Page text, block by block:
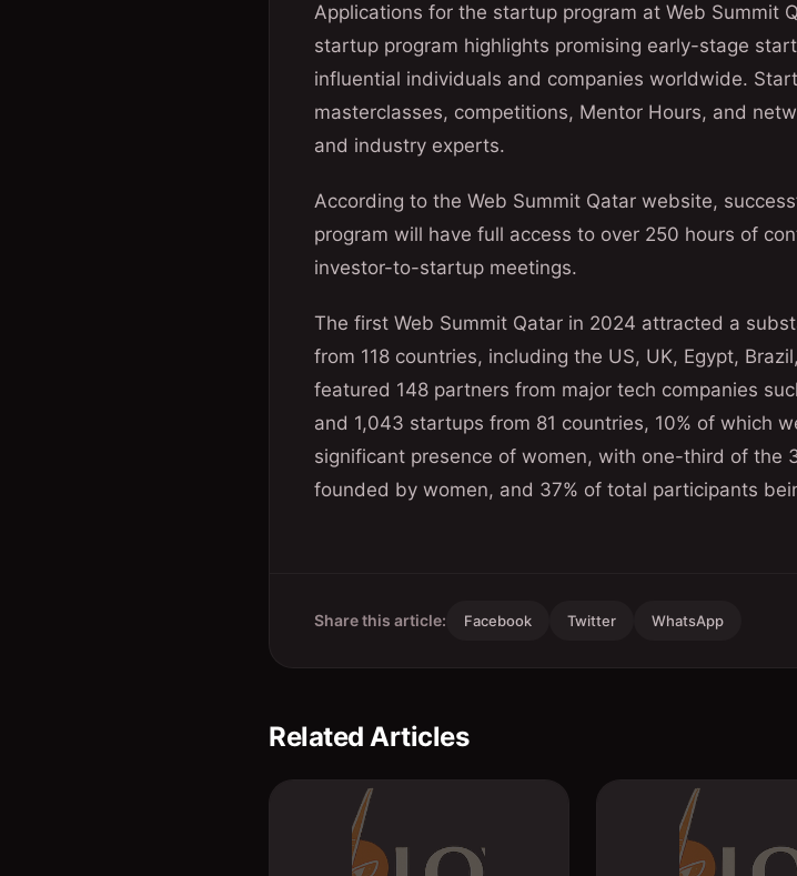
Applications for the startup program at Web Summit
startup program highlights promising early-stage
influential individuals and companies worldwide.
masterclasses, competitions, Mentor Hours, and
and industry experts.
According to the Web Summit Qatar website,
program will have full access to over 250 hours of
investor-to-startup meetings.
The first Web Summit Qatar in 2024 attracted a
from 118 countries, including the US, UK, Egypt,
featured 148 partners from major tech companies
and 1,043 startups from 81 countries, 10% of which
significant presence of women, with one-third of the
founded by women, and 37% of total participants
Share this article: Facebook Twitter WhatsApp
Related Articles